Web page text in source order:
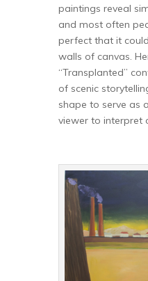
paintings reveal
and most often
perfect that it
walls of canvas.
“Transplanted”
of scenic
shape to serve as
viewer to interpret